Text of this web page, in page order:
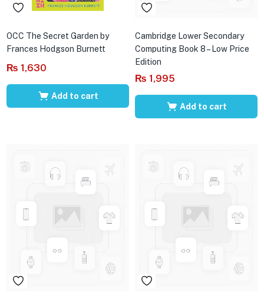
OCC The Secret Garden by
Frances Hodgson Burnett
₨ 1,630
Add to cart
Cambridge Lower Secondary
Computing Book 8 – Low Price
Edition
₨ 1,995
Add to cart